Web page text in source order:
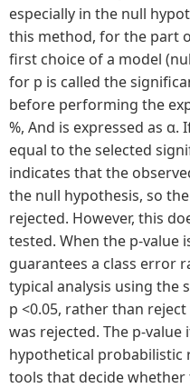
especially in the null
this method, for the part
first choice of a model
for p is called the
before performing the
%, And is expressed as
equal to the selected
indicates that the
the null hypothesis, so
rejected. However, this
tested. When the p-value
guarantees a class error
typical analysis using the
p <0.05, rather than
was rejected. The p-
hypothetical probabilistic
tools that decide